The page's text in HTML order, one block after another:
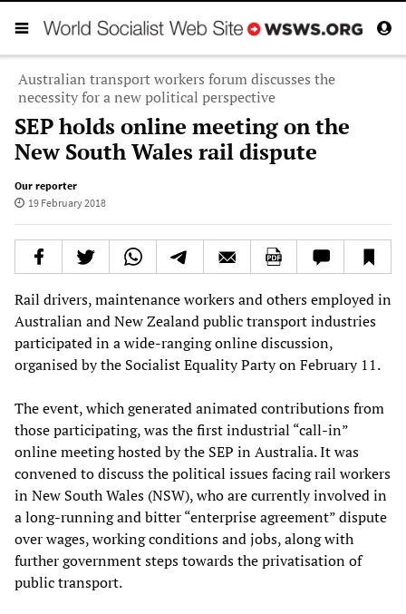
Australian transport workers forum discusses the
necessity for a new political perspective
SEP holds online meeting on the
New South Wales rail dispute
Our reporter
19 February 2018
Rail drivers, maintenance workers and others employed in
Australian and New Zealand public transport industries
participated in a wide-ranging online discussion,
organised by the Socialist Equality Party on February 11.
The event, which generated animated contributions from
those participating, was the first industrial “call-in”
online meeting hosted by the SEP in Australia. It was
convened to discuss the political issues facing rail workers
in New South Wales (NSW), who are currently involved in
a long-running and bitter “enterprise agreement” dispute
over wages, working conditions and jobs, along with
further government steps towards the privatisation of
public transport.